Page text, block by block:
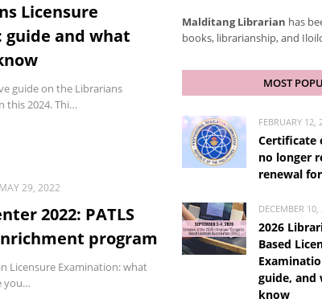
Licensure
guide and what
guide on the Librarians
this 2024. Thi…
MAY 29, 2022
2022: PATLS
program
Licensure Examination: what
you…
Malditang Librarian has
books, librarianship, and
MOST
FEBRUARY 12,
Certificate
no longer
renewal
DECEMBER 10,
2026
Based
guide, and
know